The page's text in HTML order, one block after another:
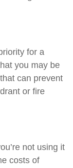
for a
you may be
can prevent
or fire
not using it
costs of